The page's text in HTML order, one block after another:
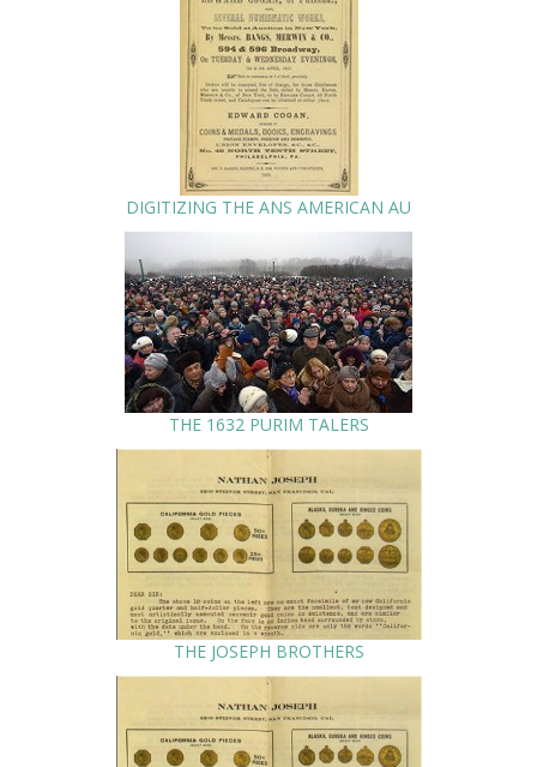
DIGITIZING THE ANS AMERICAN AU
THE 1632 PURIM TALERS
THE JOSEPH BROTHERS